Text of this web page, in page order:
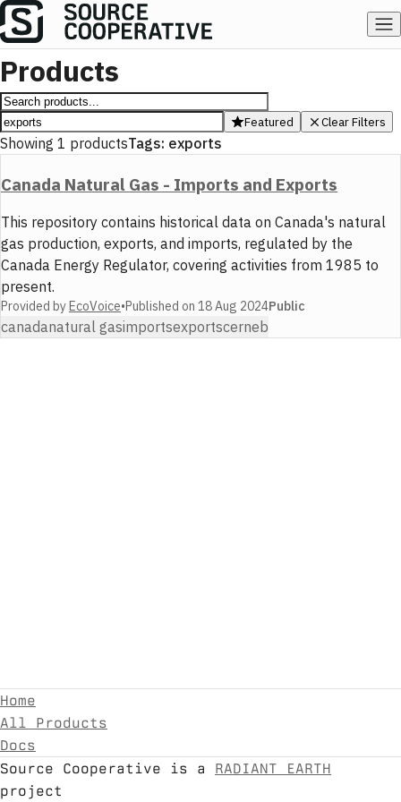
Products
Featured Clear Filters
Showing 1 productsTags: exports
Canada Natural Gas - Imports and Exports
This repository contains historical data on Canada's natural
gas production, exports, and imports, regulated by the
Canada Energy Regulator, covering activities from 1985 to
present.
Provided byEcoVoice•Published on 18 Aug 2024Public
canadanatural gasimportsexportscerneb
Home
All Products
Docs
Source Cooperative is a
RADIANT EARTH
project